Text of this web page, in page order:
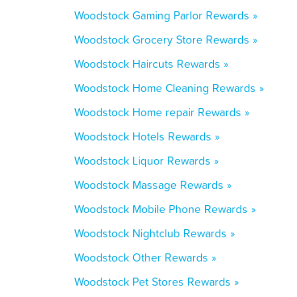
Woodstock Gaming Parlor Rewards »
Woodstock Grocery Store Rewards »
Woodstock Haircuts Rewards »
Woodstock Home Cleaning Rewards »
Woodstock Home repair Rewards »
Woodstock Hotels Rewards »
Woodstock Liquor Rewards »
Woodstock Massage Rewards »
Woodstock Mobile Phone Rewards »
Woodstock Nightclub Rewards »
Woodstock Other Rewards »
Woodstock Pet Stores Rewards »